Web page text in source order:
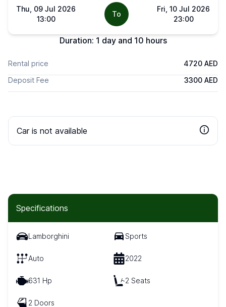
Specifications
Lamborghini Sports
Auto 2022
631 Hp 2 Seats
2 Doors
Thu, 09 Jul 2026
13:00
To
Fri, 10 Jul 2026
23:00
Duration: 1 day and 10 hours
Rental price
4720 AED
Deposit Fee
3300 AED
Car is not available